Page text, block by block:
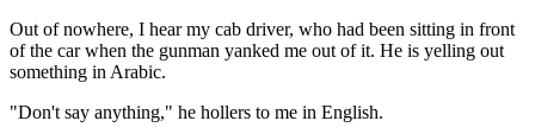
Out of nowhere, I hear my cab driver, who had been sitting in front
of the car when the gunman yanked me out of it. He is yelling out
something in Arabic.
"Don't say anything," he hollers to me in English.